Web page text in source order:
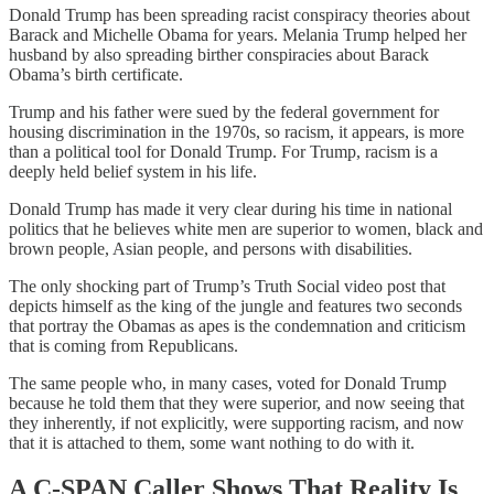
Donald Trump has been spreading racist conspiracy theories about
Barack and Michelle Obama for years. Melania Trump helped her
husband by also spreading birther conspiracies about Barack
Obama’s birth certificate.
Trump and his father were sued by the federal government for
housing discrimination in the 1970s, so racism, it appears, is more
than a political tool for Donald Trump. For Trump, racism is a
deeply held belief system in his life.
Donald Trump has made it very clear during his time in national
politics that he believes white men are superior to women, black and
brown people, Asian people, and persons with disabilities.
The only shocking part of Trump’s Truth Social video post that
depicts himself as the king of the jungle and features two seconds
that portray the Obamas as apes is the condemnation and criticism
that is coming from Republicans.
The same people who, in many cases, voted for Donald Trump
because he told them that they were superior, and now seeing that
they inherently, if not explicitly, were supporting racism, and now
that it is attached to them, some want nothing to do with it.